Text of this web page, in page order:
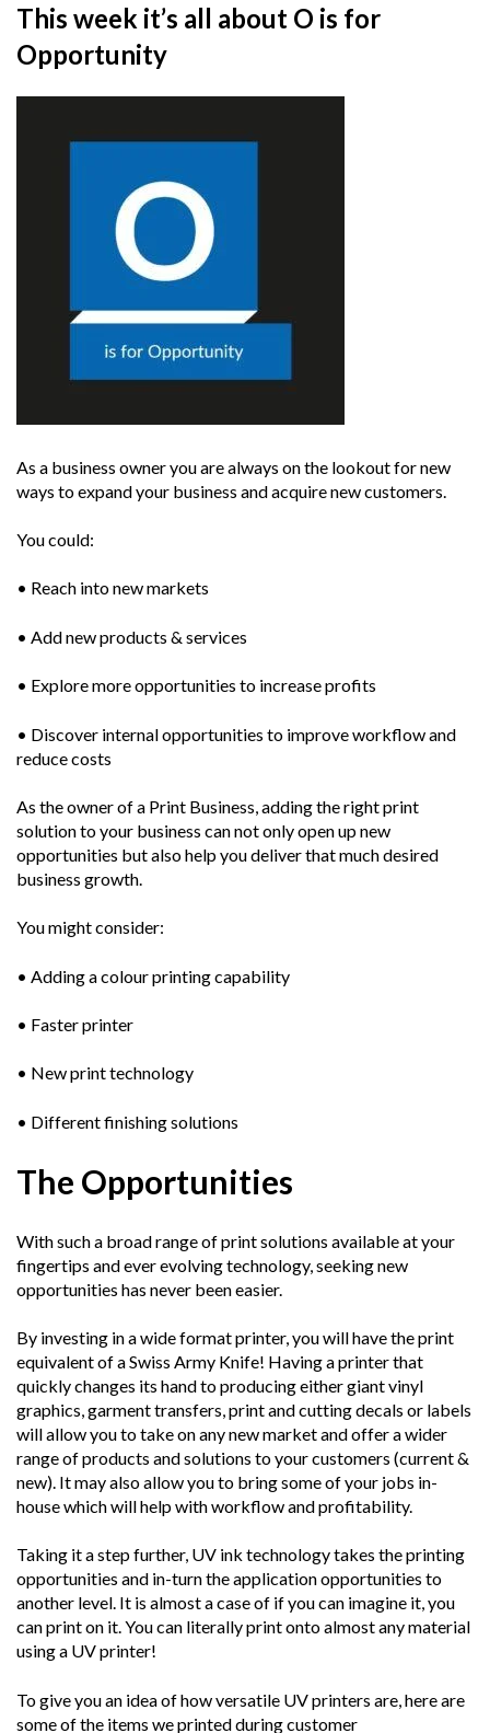
This week it’s all about O is for
Opportunity
As a business owner you are always on the lookout for new
ways to expand your business and acquire new customers.
You could:
• Reach into new markets
• Add new products & services
• Explore more opportunities to increase profits
• Discover internal opportunities to improve workflow and
reduce costs
As the owner of a Print Business, adding the right print
solution to your business can not only open up new
opportunities but also help you deliver that much desired
business growth.
You might consider:
• Adding a colour printing capability
• Faster printer
• New print technology
• Different finishing solutions
The Opportunities
With such a broad range of print solutions available at your
fingertips and ever evolving technology, seeking new
opportunities has never been easier.
By investing in a wide format printer, you will have the print
equivalent of a Swiss Army Knife! Having a printer that
quickly changes its hand to producing either giant vinyl
graphics, garment transfers, print and cutting decals or labels
will allow you to take on any new market and offer a wider
range of products and solutions to your customers (current &
new). It may also allow you to bring some of your jobs in-
house which will help with workflow and profitability.
Taking it a step further, UV ink technology takes the printing
opportunities and in-turn the application opportunities to
another level. It is almost a case of if you can imagine it, you
can print on it. You can literally print onto almost any material
using a UV printer!
To give you an idea of how versatile UV printers are, here are
some of the items we printed during customer